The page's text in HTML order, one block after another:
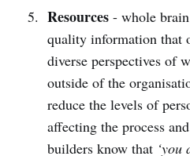
Resources- whole
quality information that
diverse perspectives of
outside of the
reduce the levels of
affecting the process
builders know that ‘you